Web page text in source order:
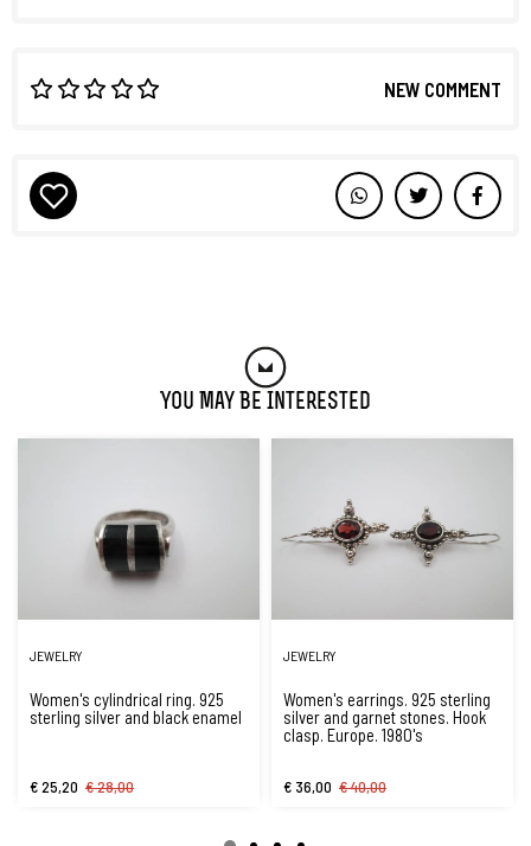
NEW COMMENT
You May Be Interested
JEWELRY
Women's cylindrical ring. 925
sterling silver and black enamel
€ 25,20 € 28,00
JEWELRY
Women's earrings. 925 sterling
silver and garnet stones. Hook
clasp. Europe. 1980's
€ 36,00 € 40,00